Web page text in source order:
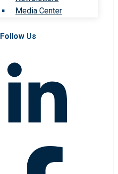
Media Center
Follow Us